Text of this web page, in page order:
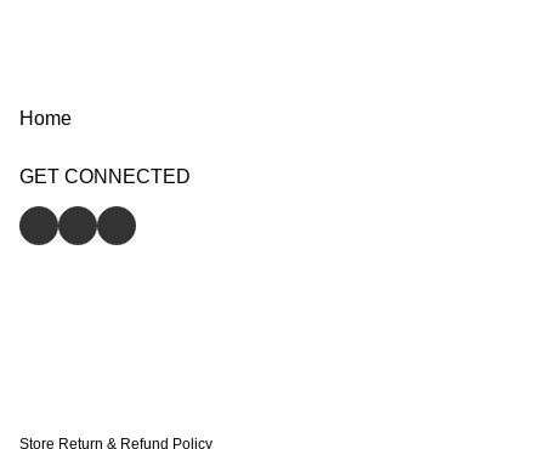
Home
GET CONNECTED
Store Return & Refund Policy